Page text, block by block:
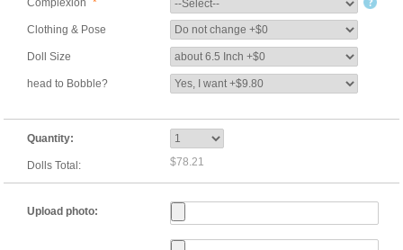
Complexion *
Clothing & Pose
Doll Size
head to Bobble?
Quantity:
Dolls Total: $78.21
Upload photo: